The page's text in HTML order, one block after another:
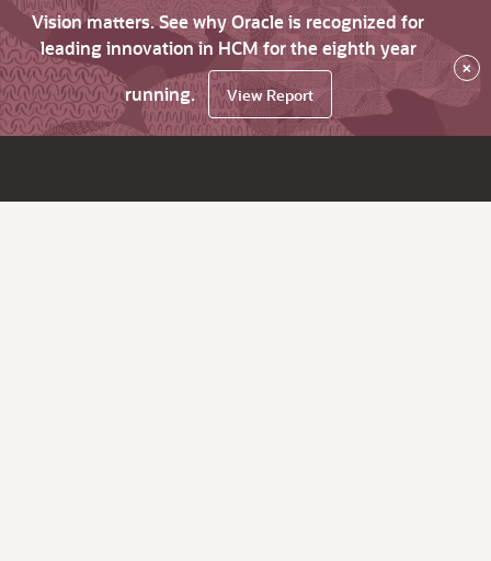
Vision matters. See why Oracle is recognized for
leading innovation in HCM for the eighth year
running.
View Report
×